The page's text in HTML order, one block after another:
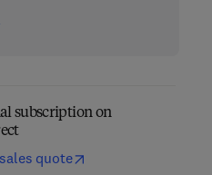
subscription on
quote